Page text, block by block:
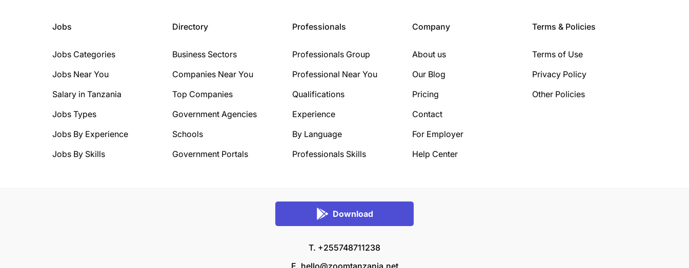
Jobs
Jobs Categories
Jobs Near You
Salary in Tanzania
Jobs Types
Jobs By Experience
Jobs By Skills
Directory
Business Sectors
Companies Near You
Top Companies
Government Agencies
Schools
Government Portals
Professionals
Professionals Group
Professional Near You
Qualifications
Experience
By Language
Professionals Skills
Company
About us
Our Blog
Pricing
Contact
For Employer
Help Center
Terms & Policies
Terms of Use
Privacy Policy
Other Policies
Download
T. +255748711238
E. hello@zoomtanzania.net